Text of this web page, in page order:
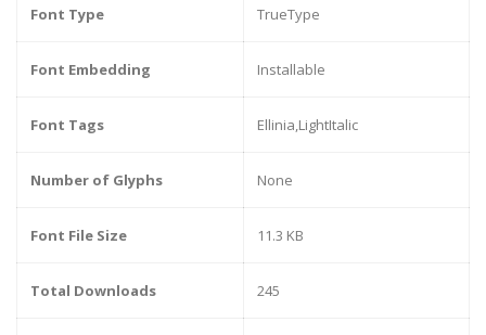
Font Type TrueType
Font Embedding Installable
Font Tags Ellinia,LightItalic
Number of Glyphs None
Font File Size 11.3 KB
Total Downloads 245